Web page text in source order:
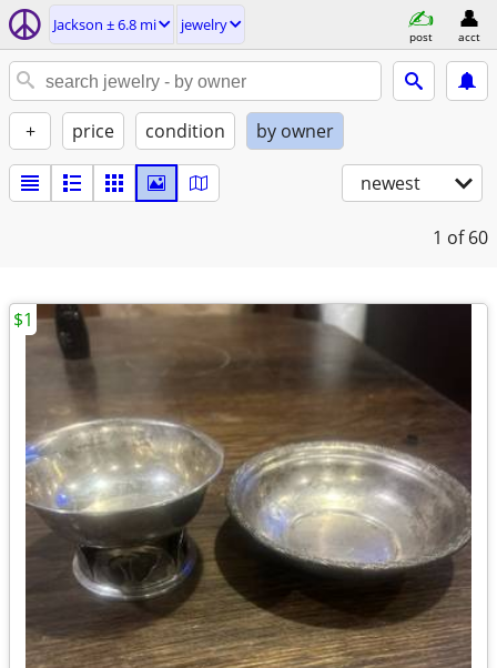
Jackson ± 6.8 mi jewelry
post acct
+ price condition by owner
newest
1 of 60
$1